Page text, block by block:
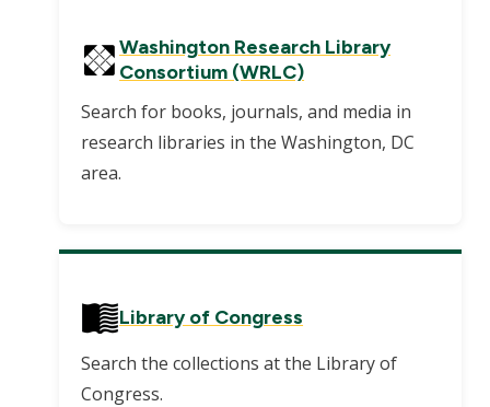
Washington Research Library
Consortium (WRLC)
Search for books, journals, and media in
research libraries in the Washington, DC
area.
Library of Congress
Search the collections at the Library of
Congress.